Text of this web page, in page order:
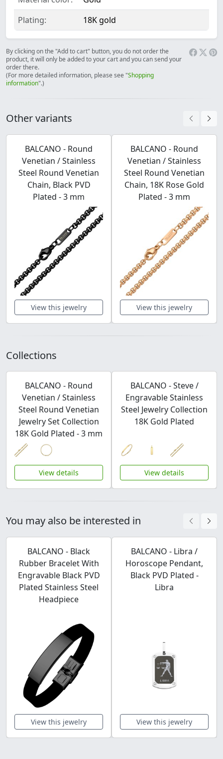
Plating:
18K gold
By clicking on the "Add to cart" button, you do not order the
product, it will only be added to your cart and you can send your
order there.
(For more detailed information, please see "Shopping
information".)
Other variants
BALCANO - Round
Venetian / Stainless
Steel Round Venetian
Chain, Black PVD
Plated - 3 mm
View this jewelry
BALCANO - Round
Venetian / Stainless
Steel Round Venetian
Chain, 18K Rose Gold
Plated - 3 mm
View this jewelry
Collections
BALCANO - Round
Venetian / Stainless
Steel Round Venetian
Jewelry Set Collection
18K Gold Plated - 3 mm
View details
BALCANO - Steve /
Engravable Stainless
Steel Jewelry Collection
18K Gold Plated
View details
You may also be interested in
BALCANO - Black
Rubber Bracelet With
Engravable Black PVD
Plated Stainless Steel
Headpiece
View this jewelry
BALCANO - Libra /
Horoscope Pendant,
Black PVD Plated -
Libra
View this jewelry